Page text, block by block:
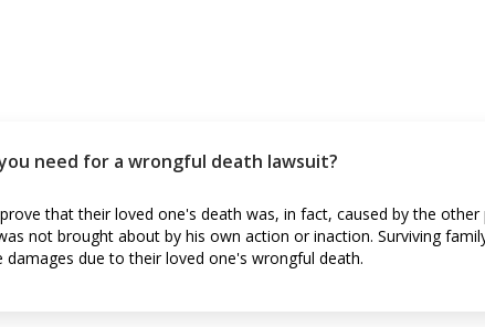
need for a wrongful death lawsuit?
that their loved one's death was, in fact, caused by the
not brought about by his own action or inaction. Surviving
damages due to their loved one's wrongful death.